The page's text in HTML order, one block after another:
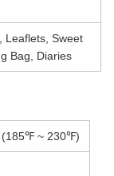
Leaflets, Sweet
Bag, Diaries
~ 230℉)